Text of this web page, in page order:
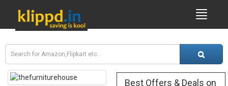
Best Offers & Deals on